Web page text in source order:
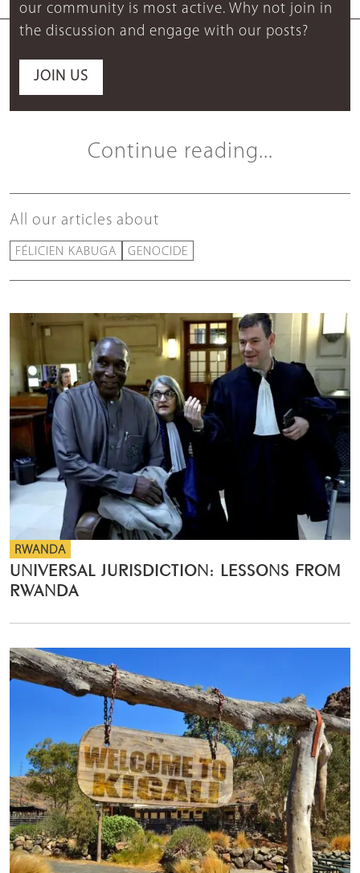
our community is most active. Why not join in
the discussion and engage with our posts?
JOIN US
Continue reading...
All our articles about
FÉLICIEN KABUGA GENOCIDE
RWANDA
UNIVERSAL JURISDICTION: LESSONS FROM
RWANDA